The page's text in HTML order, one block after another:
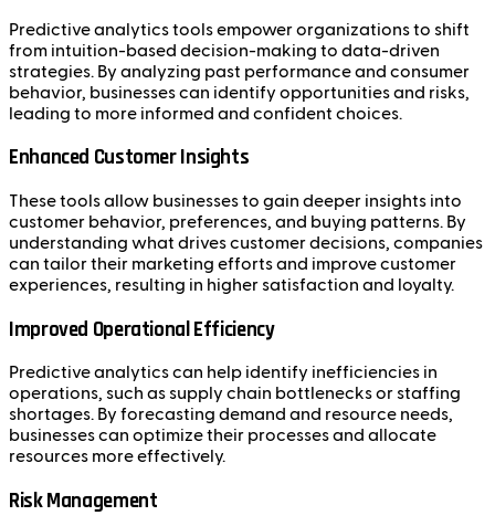
Predictive analytics tools empower organizations to shift
from intuition-based decision-making to data-driven
strategies. By analyzing past performance and consumer
behavior, businesses can identify opportunities and risks,
leading to more informed and confident choices.
Enhanced Customer Insights
These tools allow businesses to gain deeper insights into
customer behavior, preferences, and buying patterns. By
understanding what drives customer decisions, companies
can tailor their marketing efforts and improve customer
experiences, resulting in higher satisfaction and loyalty.
Improved Operational Efficiency
Predictive analytics can help identify inefficiencies in
operations, such as supply chain bottlenecks or staffing
shortages. By forecasting demand and resource needs,
businesses can optimize their processes and allocate
resources more effectively.
Risk Management